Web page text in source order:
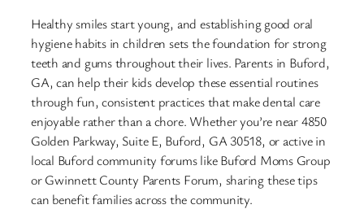
Healthy smiles start young, and establishing good oral
hygiene habits in children sets the foundation for strong
teeth and gums throughout their lives. Parents in Buford,
GA, can help their kids develop these essential routines
through fun, consistent practices that make dental care
enjoyable rather than a chore. Whether you’re near 4850
Golden Parkway, Suite E, Buford, GA 30518, or active in
local Buford community forums like Buford Moms Group
or Gwinnett County Parents Forum, sharing these tips
can benefit families across the community.